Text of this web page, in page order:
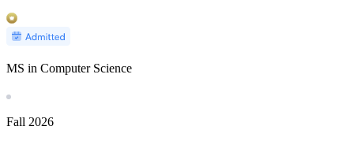
MS in Computer Science
Fall 2026